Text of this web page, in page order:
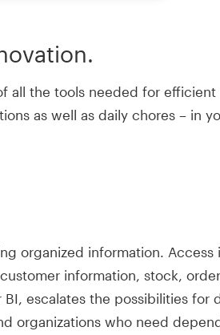
all the tools needed for efficient
as well as daily chores – in
organized information. Access
information, stock,
escalates the possibilities for
organizations who need